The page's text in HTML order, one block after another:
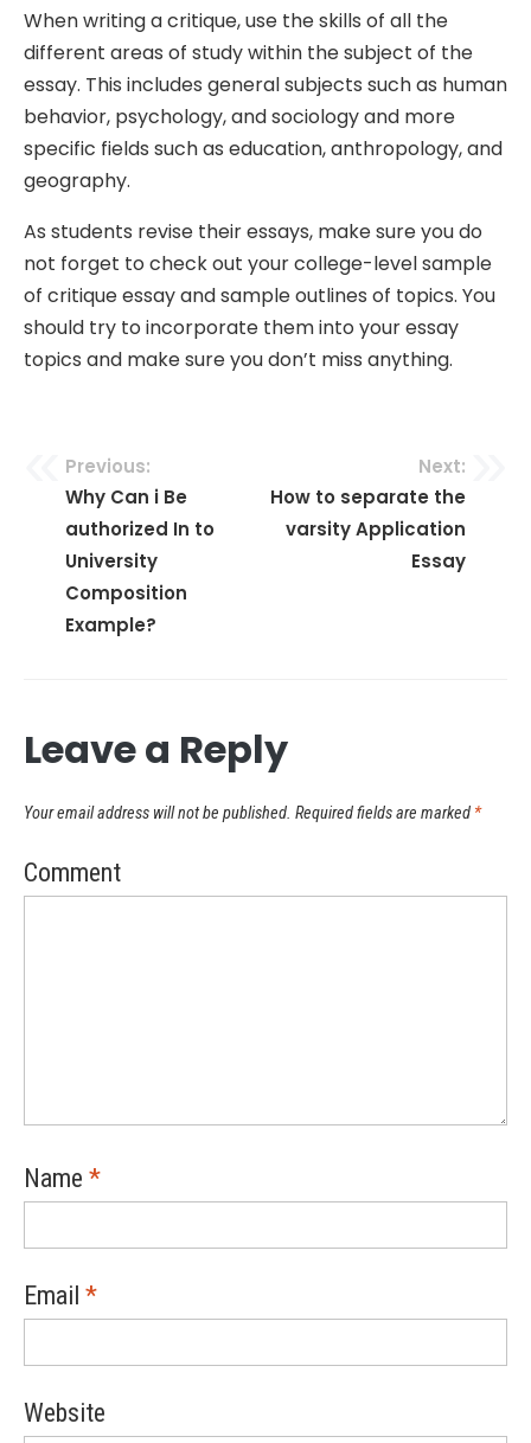
When writing a critique, use the skills of all the
different areas of study within the subject of the
essay. This includes general subjects such as human
behavior, psychology, and sociology and more
specific fields such as education, anthropology, and
geography.
As students revise their essays, make sure you do
not forget to check out your college-level sample
of critique essay and sample outlines of topics. You
should try to incorporate them into your essay
topics and make sure you don’t miss anything.
Post
navigation
Previous:
Why Can i Be
authorized In to
University
Composition
Example?
Next:
How to separate the
varsity Application
Essay
Leave a Reply
Your email address will not be published. Required fields are marked *
Comment
Name *
Email *
Website